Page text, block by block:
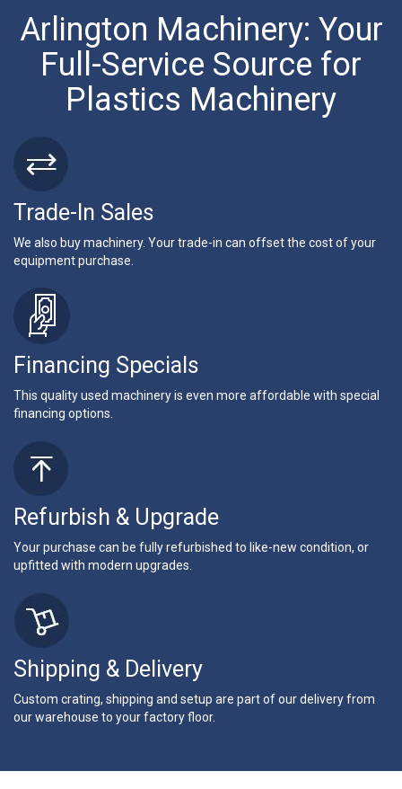
Arlington Machinery: Your
Full-Service Source for
Plastics Machinery
Trade-In Sales
We also buy machinery. Your trade-in can offset the cost of your
equipment purchase.
Financing Specials
This quality used machinery is even more affordable with special
financing options.
Refurbish & Upgrade
Your purchase can be fully refurbished to like-new condition, or
upfitted with modern upgrades.
Shipping & Delivery
Custom crating, shipping and setup are part of our delivery from
our warehouse to your factory floor.